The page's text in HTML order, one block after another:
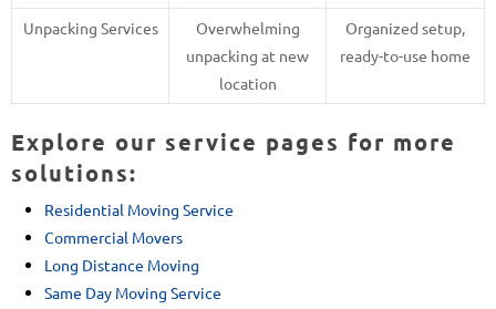
Unpacking Services
Overwhelming
unpacking at new
location
Organized setup,
ready-to-use home
Explore our service pages for more
solutions:
Residential Moving Service
Commercial Movers
Long Distance Moving
Same Day Moving Service